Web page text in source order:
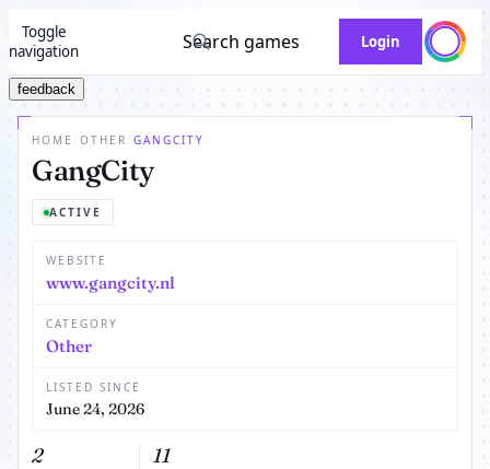
Toggle
navigation
Search games Login
feedback
HOME OTHER GANGCITY
GangCity
ACTIVE
WEBSITE
www.gangcity.nl
CATEGORY
Other
LISTED SINCE
June 24, 2026
2 11